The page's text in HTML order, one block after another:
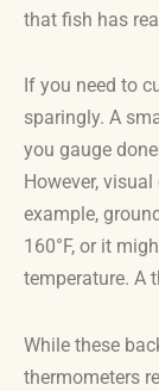
that fish has
If you need to
sparingly. A
you gauge
However,
example,
160°F, or it
temperature. A
While these
thermometers